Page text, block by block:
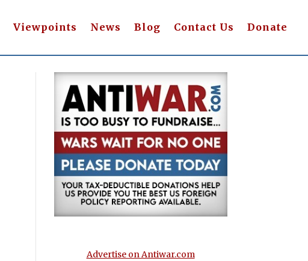
Viewpoints News Blog Contact Us Donate
Advertise on Antiwar.com